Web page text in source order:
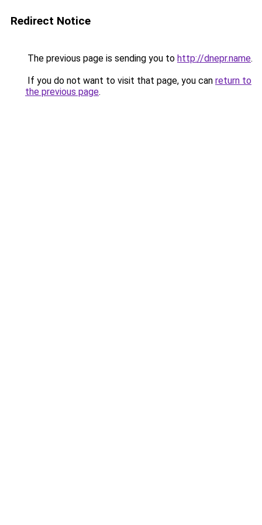
Redirect Notice
The previous page is sending you to http://dnepr.name.
If you do not want to visit that page, you can return to
the previous page.